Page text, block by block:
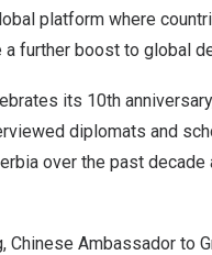
platform where
a further boost to global
its 10th
diplomats and
over the past
Chinese Ambassador to